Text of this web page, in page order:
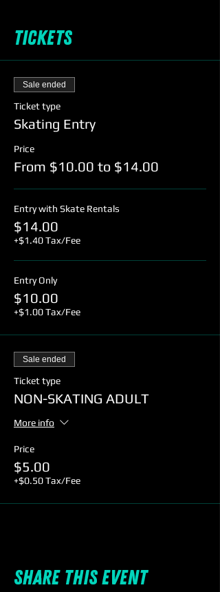
Tickets
Sale ended
Ticket type
Skating Entry
Price
From $10.00 to $14.00
Entry with Skate Rentals
$14.00
+$1.40 Tax/Fee
Entry Only
$10.00
+$1.00 Tax/Fee
Sale ended
Ticket type
NON-SKATING ADULT
More info
Price
$5.00
+$0.50 Tax/Fee
Share this event